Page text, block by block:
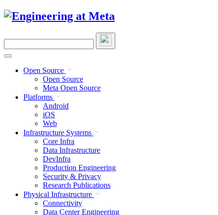
Skip
site
Open Source
Open Source
Meta Open Source
Platforms
Android
iOS
Web
Infrastructure Systems
Core Infra
Data Infrastructure
DevInfra
Production Engineering
Security & Privacy
Research Publications
Physical Infrastructure
Connectivity
Data Center Engineering